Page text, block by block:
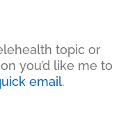
topic or
you’d like me to
email.